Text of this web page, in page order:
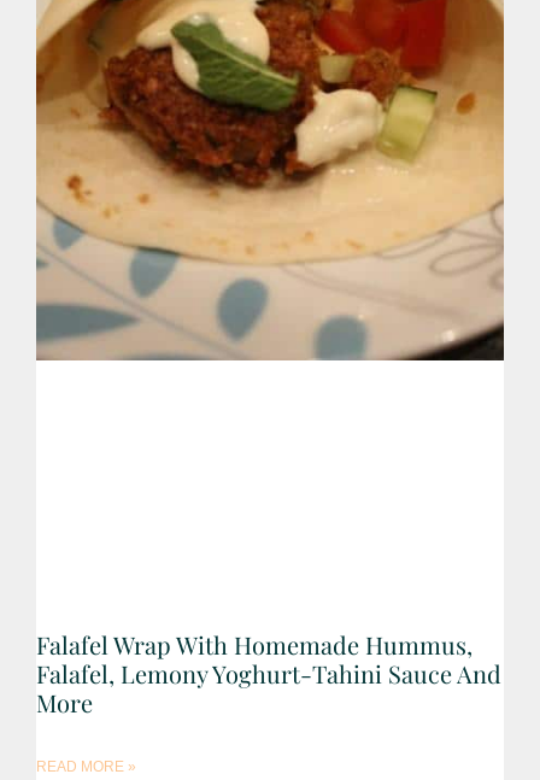
Falafel Wrap With Homemade Hummus,
Falafel, Lemony Yoghurt-Tahini Sauce And
More
READ MORE »